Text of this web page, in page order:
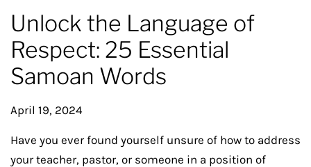
Unlock the Language of
Respect: 25 Essential
Samoan Words
April 19, 2024
Have you ever found yourself unsure of how to address
your teacher, pastor, or someone in a position of